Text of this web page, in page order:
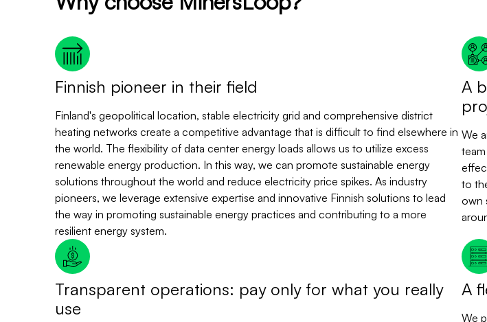
Finnish pioneer in their field
Finland's geopolitical location, stable electricity grid and comprehensive district
heating networks create a competitive advantage that is difficult to find elsewhere in
the world. The flexibility of data center energy loads allows us to utilize excess
renewable energy production. In this way, we can promote sustainable energy
solutions throughout the world and reduce electricity price spikes. As industry
pioneers, we leverage extensive expertise and innovative Finnish solutions to lead
the way in promoting sustainable energy practices and contributing to a more
resilient energy system.
A
We
to
own
Transparent operations: pay only for what you really
use
A
We